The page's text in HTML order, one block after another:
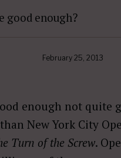
good enough?
February 25, 2013
enough not quite
New York City
Turn of the Screw.